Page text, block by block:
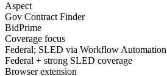
Aspect
Gov Contract Finder
BidPrime
Coverage focus
Federal; SLED via Workflow Automation
Federal + strong SLED coverage
Browser extension